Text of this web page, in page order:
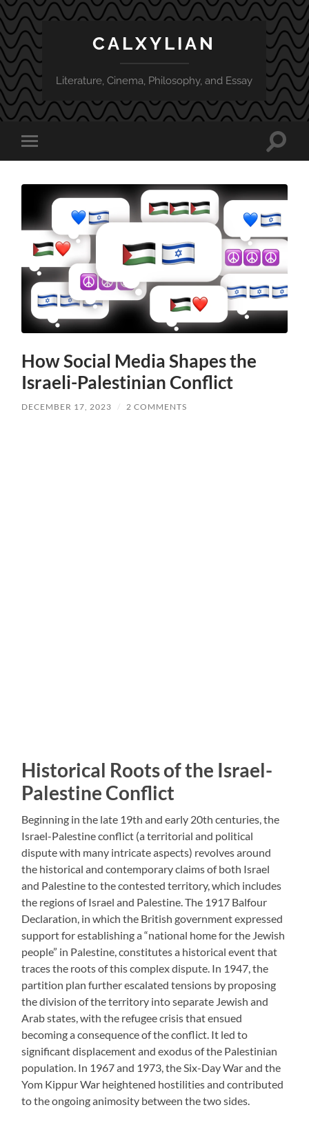
CALXYLIAN
Literature, Cinema, Philosophy, and Essay
Toggle
mobile
Toggle
How Social Media Shapes the
Israeli-Palestinian Conflict
DECEMBER 17, 2023 / 2 COMMENTS
Historical Roots of the Israel-
Palestine Conflict
Beginning in the late 19th and early 20th centuries, the
Israel-Palestine conflict (a territorial and political
dispute with many intricate aspects) revolves around
the historical and contemporary claims of both Israel
and Palestine to the contested territory, which includes
the regions of Israel and Palestine. The 1917 Balfour
Declaration, in which the British government expressed
support for establishing a “national home for the Jewish
people” in Palestine, constitutes a historical event that
traces the roots of this complex dispute. In 1947, the
partition plan further escalated tensions by proposing
the division of the territory into separate Jewish and
Arab states, with the refugee crisis that ensued
becoming a consequence of the conflict. It led to
significant displacement and exodus of the Palestinian
population. In 1967 and 1973, the Six-Day War and the
Yom Kippur War heightened hostilities and contributed
to the ongoing animosity between the two sides.